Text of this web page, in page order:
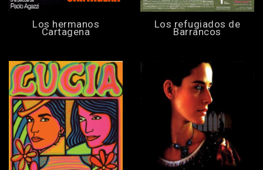
Los hermanos
Cartagena
Los refugiados de
Barrancos